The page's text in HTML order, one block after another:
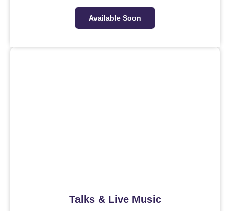
Available Soon
Talks & Live Music